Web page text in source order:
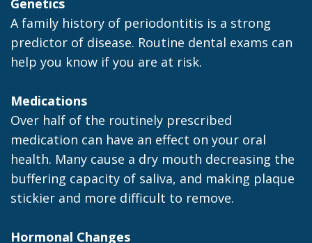
Genetics
A family history of periodontitis is a strong
predictor of disease. Routine dental exams can
help you know if you are at risk.
Medications
Over half of the routinely prescribed
medication can have an effect on your oral
health. Many cause a dry mouth decreasing the
buffering capacity of saliva, and making plaque
stickier and more difficult to remove.
Hormonal Changes